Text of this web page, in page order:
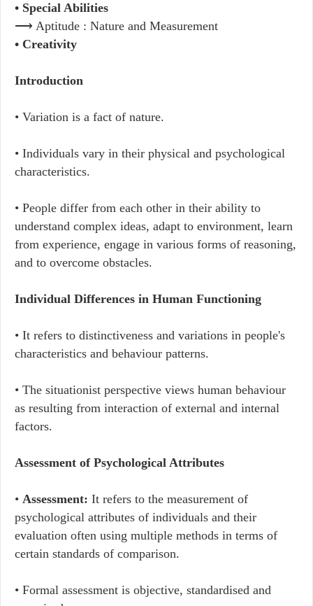
• Special Abilities
⟶ Aptitude : Nature and Measurement
• Creativity
Introduction
• Variation is a fact of nature.
• Individuals vary in their physical and psychological
characteristics.
• People differ from each other in their ability to
understand complex ideas, adapt to environment, learn
from experience, engage in various forms of reasoning,
and to overcome obstacles.
Individual Differences in Human Functioning
• It refers to distinctiveness and variations in people's
characteristics and behaviour patterns.
• The situationist perspective views human behaviour
as resulting from interaction of external and internal
factors.
Assessment of Psychological Attributes
• Assessment: It refers to the measurement of
psychological attributes of individuals and their
evaluation often using multiple methods in terms of
certain standards of comparison.
• Formal assessment is objective, standardised and